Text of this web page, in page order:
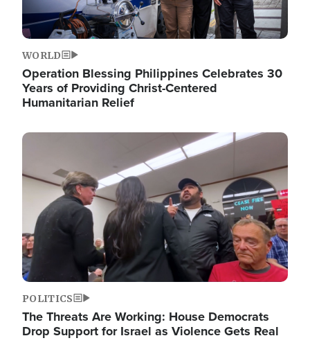
WORLD
Operation Blessing Philippines Celebrates 30
Years of Providing Christ-Centered
Humanitarian Relief
Image
POLITICS
The Threats Are Working: House Democrats
Drop Support for Israel as Violence Gets Real